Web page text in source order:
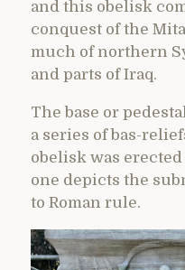
and this obelisk
conquest of the
much of northern
and parts of Iraq.
The base or
a series of bas-
obelisk was
one depicts the
to Roman rule.